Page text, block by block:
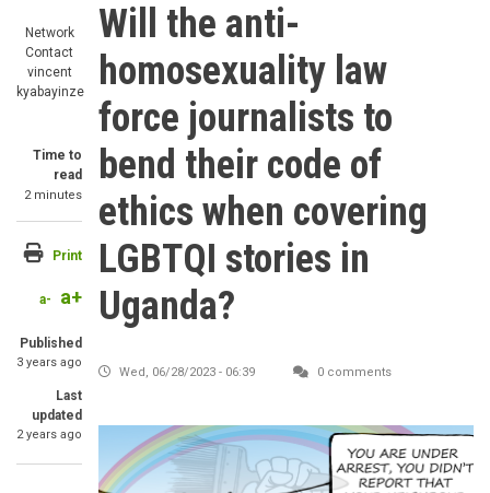
Network
Contact
vincent
kyabayinze
Time to
read
2 minutes
Print
a- a+
Published
3 years ago
Last
updated
2 years ago
Will the anti-
homosexuality law
force journalists to
bend their code of
ethics when covering
LGBTQI stories in
Uganda?
Wed, 06/28/2023 - 06:39 0 comments
Image